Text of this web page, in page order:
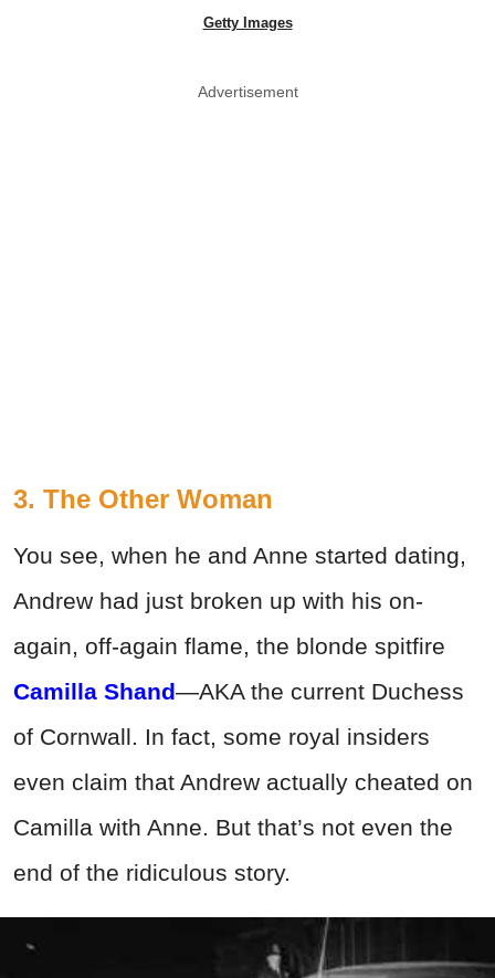
Getty Images
Advertisement
3. The Other Woman
You see, when he and Anne started dating,
Andrew had just broken up with his on-
again, off-again flame, the blonde spitfire
Camilla Shand—AKA the current Duchess
of Cornwall. In fact, some royal insiders
even claim that Andrew actually cheated on
Camilla with Anne. But that’s not even the
end of the ridiculous story.